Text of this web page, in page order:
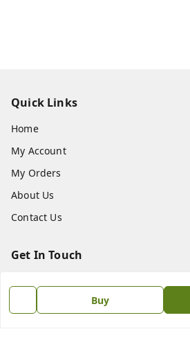
Buy
Quick Links
Home
My Account
My Orders
About Us
Contact Us
Get In Touch